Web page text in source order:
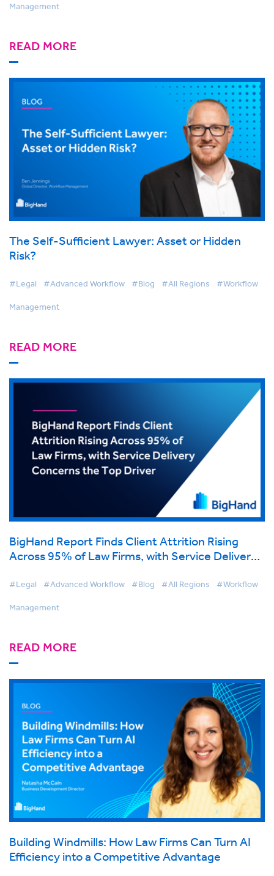
Management
READ MORE
The Self-Sufficient Lawyer: Asset or Hidden
Risk?
#Legal #Advanced Workflow #Blog #All Regions #Workflow
Management
READ MORE
BigHand Report Finds Client Attrition Rising
Across 95% of Law Firms, with Service Delivery
#Legal #Advanced Workflow #Blog #All Regions #Workflow
Management
READ MORE
Building Windmills: How Law Firms Can Turn AI
Efficiency into a Competitive Advantage